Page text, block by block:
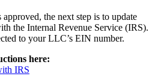
the next step is to update
the Internal Revenue Service (IRS).
to your LLC’s EIN number.
here:
IRS